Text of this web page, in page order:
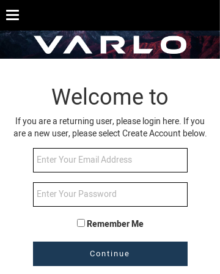
Welcome to
If you are a returning user, please login here. If you
are a new user, please select Create Account below.
Remember Me